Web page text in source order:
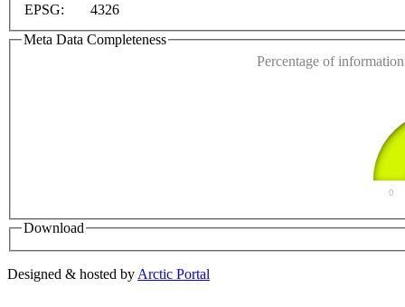
EPSG:
4326
Meta Data Completeness
Percentage of
0
Download
Designed & hosted by Arctic Portal